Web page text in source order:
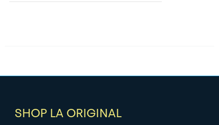
SHOP LA ORIGINAL